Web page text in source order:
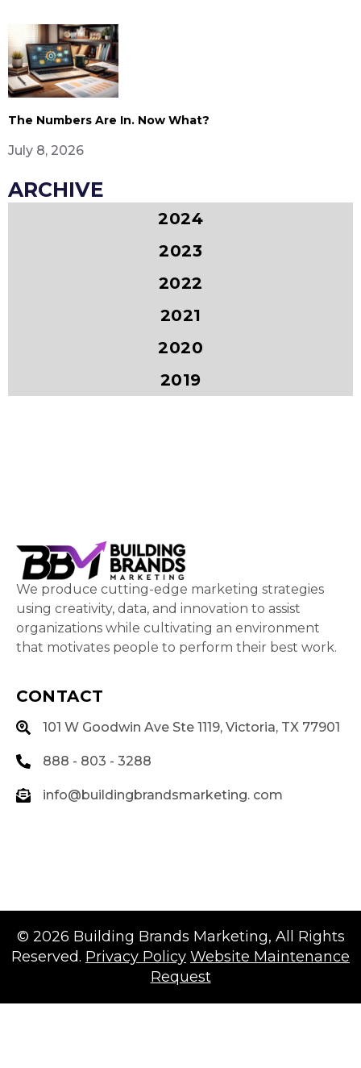
The Numbers Are In. Now What?
July 8, 2026
ARCHIVE
2024
2023
2022
2021
2020
2019
We produce cutting-edge marketing strategies
using creativity, data, and innovation to assist
organizations while cultivating an environment
that motivates people to perform their best work.
CONTACT
101 W Goodwin Ave Ste 1119, Victoria, TX 77901
888 - 803 - 3288
info@buildingbrandsmarketing. com
© 2026 Building Brands Marketing, All Rights
Reserved. Privacy Policy Website Maintenance
Request